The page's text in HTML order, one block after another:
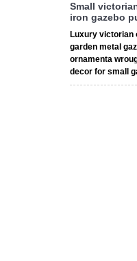
Small
iron gazebo
Luxury victorian
garden metal
ornamenta
decor for small